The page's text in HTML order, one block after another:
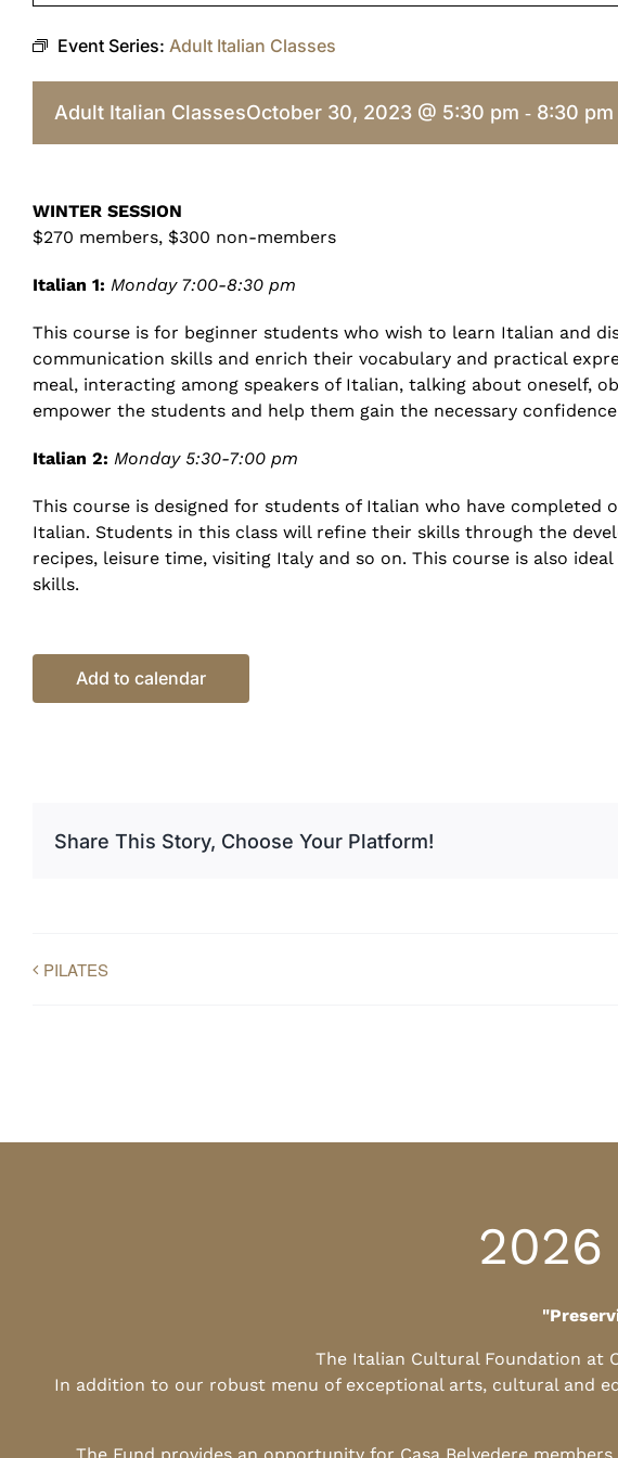
Event Series: Adult Italian Classes
Adult Italian ClassesOctober 30, 2023 @ 5:30 pm - 8:30 pm
WINTER SESSION
$270 members, $300 non-members
Italian 1: Monday 7:00-8:30 pm
This course is for beginner students who wish to learn Italian and
communication skills and enrich their vocabulary and practical
meal, interacting among speakers of Italian, talking about oneself,
empower the students and help them gain the necessary
Italian 2: Monday 5:30-7:00 pm
This course is designed for students of Italian who have
Italian. Students in this class will refine their skills through the
recipes, leisure time, visiting Italy and so on. This course is also
skills.
Add to calendar
Share This Story, Choose Your Platform!
PILATES
2026
The Italian Cultural Foundation at
In addition to our robust menu of exceptional arts, cultural and